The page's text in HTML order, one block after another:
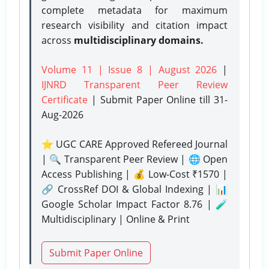
complete metadata for maximum
research visibility and citation impact
across multidisciplinary domains.
Volume 11 | Issue 8 | August 2026 |
IJNRD Transparent Peer Review
Certificate | Submit Paper Onlinetill 31-
Aug-2026
⭐ UGC CARE Approved Refereed Journal
| 🔍 Transparent Peer Review | 🌐 Open
Access Publishing | 💰 Low-Cost ₹1570 |
🔗 CrossRef DOI & Global Indexing | 📊
Google Scholar Impact Factor 8.76 | 🧪
Multidisciplinary | Online & Print
Submit Paper Online